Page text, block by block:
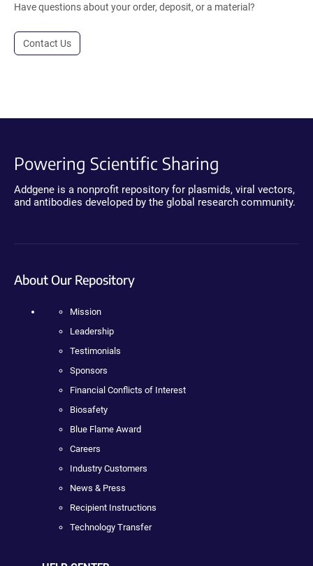
Have questions about your order, deposit, or a material?
Contact Us
Powering Scientific Sharing
Addgene is a nonprofit repository for plasmids, viral vectors,
and antibodies developed by the global research community.
About Our Repository
Mission
Leadership
Testimonials
Sponsors
Financial Conflicts of Interest
Biosafety
Blue Flame Award
Careers
Industry Customers
News & Press
Recipient Instructions
Technology Transfer